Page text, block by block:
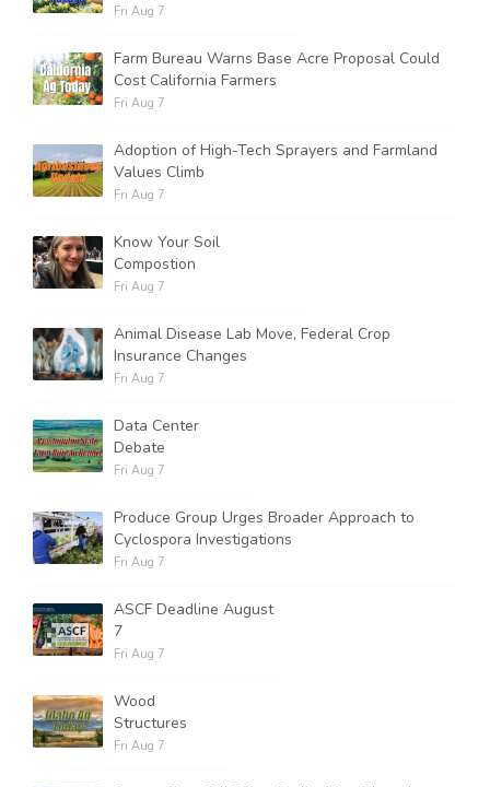
Fri Aug 7
Farm Bureau Warns Base Acre Proposal Could
Cost California Farmers
Fri Aug 7
Adoption of High-Tech Sprayers and Farmland
Values Climb
Fri Aug 7
Know Your Soil
Compostion
Fri Aug 7
Animal Disease Lab Move, Federal Crop
Insurance Changes
Fri Aug 7
Data Center
Debate
Fri Aug 7
Produce Group Urges Broader Approach to
Cyclospora Investigations
Fri Aug 7
ASCF Deadline August
7
Fri Aug 7
Wood
Structures
Fri Aug 7